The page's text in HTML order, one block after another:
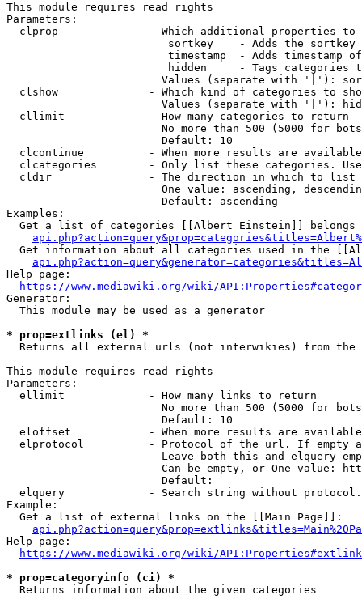
This module requires read rights
Parameters:
clprop              - Which additional properties to
sortkey    - Adds the
timestamp  - Adds timestamp
hidden     - Tags categories
Values (separate with '|'):
clshow              - Which kind of categories to
Values (separate with '|'):
  cllimit             - How many categories to return
No more than 500 (5000 for
                        Default: 10
clcontinue          - When more results are
clcategories        - Only list these categories.
  cldir               - The direction in which to list
One value: ascending,
                        Default: ascending
Examples:
Get a list of categories [[Albert Einstein]] belongs
Get information about all categories used in the
Help page:
https://www.mediawiki.org/wiki/
Generator:
  This module may be used as a generator
* prop=extlinks (el) *
Returns all external urls (not interwikies) from the
This module requires read rights
Parameters:
  ellimit             - How many links to return
No more than 500 (5000 for
                        Default: 10
eloffset            - When more results are
elprotocol          - Protocol of the url. If empty
Leave both this and elquery
Can be empty, or One value:
                        Default:
elquery             - Search string without
Example:
  Get a list of external links on the [[Main Page]]:
Help page:
https://www.mediawiki.org/wiki/
* prop=categoryinfo (ci) *
  Returns information about the given categories